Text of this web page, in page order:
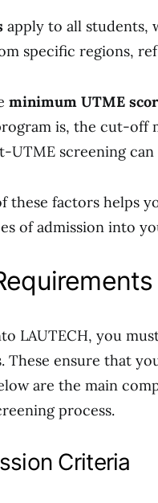
apply to all students,
specific regions,
minimum UTME
is, the cut-off
UTME screening
these factors helps
of admission into
LAUTECH, you
These ensure that
are the main
process.
Criteria